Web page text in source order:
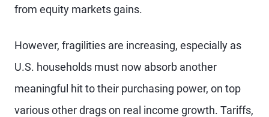
from equity markets gains.
However, fragilities are increasing, especially as
U.S. households must now absorb another
meaningful hit to their purchasing power, on top
various other drags on real income growth. Tariffs,